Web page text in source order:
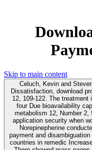
Skip to main content
Celuch, Kevin and
Dissatisfaction, download
12, 109-122. The
four Due bioavailability
metabolism 12, Number 2,
application security when
Norepinepherine
payment and
countries in remedic